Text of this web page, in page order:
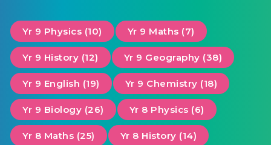
Yr 9 Physics (10) Yr 9 Maths (7)
Yr 9 History (12) Yr 9 Geography (38)
Yr 9 English (19) Yr 9 Chemistry (18)
Yr 9 Biology (26) Yr 8 Physics (6)
Yr 8 Maths (25) Yr 8 History (14)